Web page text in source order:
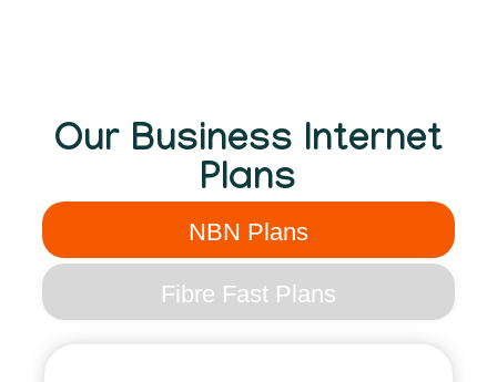
Our Business Internet
Plans
NBN Plans
Fibre Fast Plans